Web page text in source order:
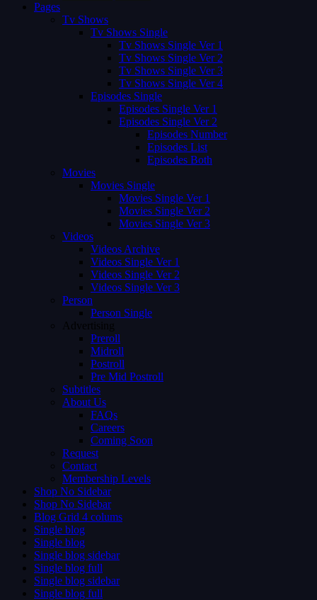
Pages
Tv Shows
Tv Shows Single
Tv Shows Single Ver 1
Tv Shows Single Ver 2
Tv Shows Single Ver 3
Tv Shows Single Ver 4
Episodes Single
Episodes Single Ver 1
Episodes Single Ver 2
Episodes Number
Episodes List
Episodes Both
Movies
Movies Single
Movies Single Ver 1
Movies Single Ver 2
Movies Single Ver 3
Videos
Videos Archive
Videos Single Ver 1
Videos Single Ver 2
Videos Single Ver 3
Person
Person Single
Advertising
Preroll
Midroll
Postroll
Pre Mid Postroll
Subtitles
About Us
FAQs
Careers
Coming Soon
Request
Contact
Membership Levels
Shop No Sidebar
Shop No Sidebar
Blog Grid 4 colums
Single blog
Single blog
Single blog sidebar
Single blog full
Single blog sidebar
Single blog full